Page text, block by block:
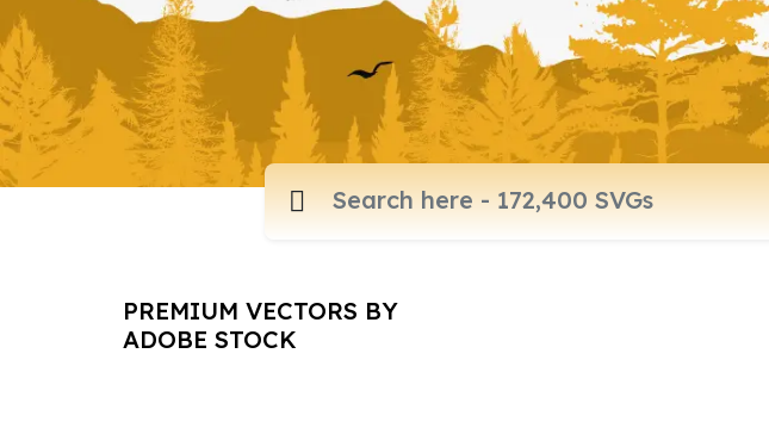
PREMIUM VECTORS BY
ADOBE STOCK